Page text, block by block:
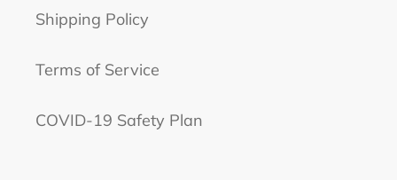
Shipping Policy
Terms of Service
COVID-19 Safety Plan